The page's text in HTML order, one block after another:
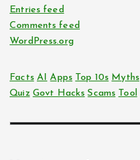
Entries feed
Comments feed
WordPress.org
Facts AI Apps Top 10s Myths
Quiz Govt Hacks Scams Tool